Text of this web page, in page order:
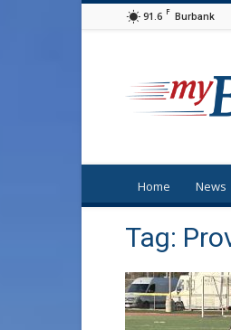
91.6 F Burbank
Home News
Tag: